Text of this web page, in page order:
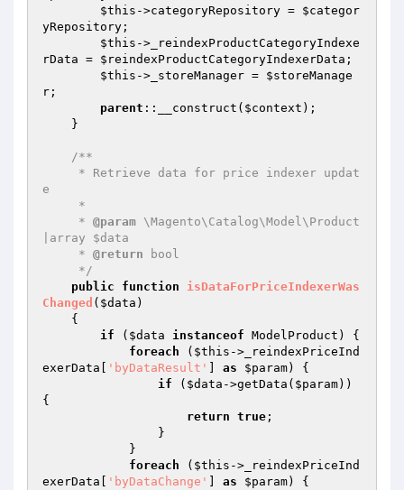
$this ->categoryRepository = $categor
yRepository ;
$this ->_reindexProductCategoryIndexe
rData = $reindexProductCategoryIndexerData ;
$this ->_storeManager = $storeManage
r ;
parent ::__construct( $context );
/**
e
     *
@param \Magento\Catalog\Model\Product
|array $data
     *
@return bool
     */
public
function
isDataForPriceIndexerWas
Changed ( $data )
{
if ( $data instanceof ModelProduct) {
foreach ( $this ->_reindexPriceInd
exerData[
'byDataResult' as $param) {
if ( $data ->getData( $param))
{
return true ;
foreach ( $this ->_reindexPriceInd
exerData[
'byDataChange' as $param) {